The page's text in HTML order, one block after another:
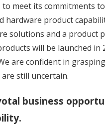
meet its commitments
hardware product
solutions and a product
will be launched in
are confident in
still uncertain.
business